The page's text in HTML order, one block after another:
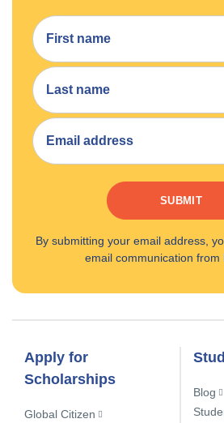
SUBMIT
By submitting your email address,
email communication from
Apply for
Scholarships
Global Citizen
Blog